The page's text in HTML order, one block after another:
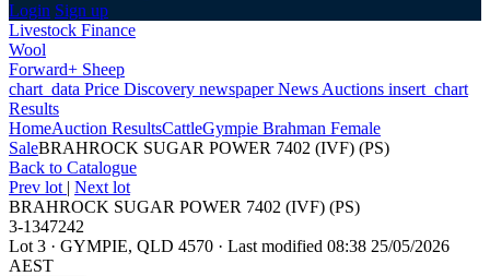
Login Sign up
Livestock Finance
Wool
Forward+ Sheep
chart_data Price Discovery newspaperNews Auctions insert_chart
Results
HomeAuction ResultsCattleGympie Brahman Female
SaleBRAHROCK SUGAR POWER 7402 (IVF) (PS)
Back to Catalogue
Prev lot | Next lot
BRAHROCK SUGAR POWER 7402 (IVF) (PS)
3-1347242
Lot 3 · GYMPIE, QLD 4570 · Last modified 08:38 25/05/2026
AEST